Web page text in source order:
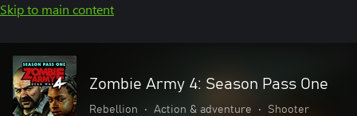
Skip to main content
Zombie Army 4: Season Pass One
Rebellion • Action & adventure • Shooter